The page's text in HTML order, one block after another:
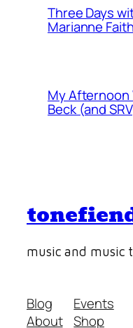
Three Days
Marianne
My
Beck (and
music and music
Blog
About
Events
Shop